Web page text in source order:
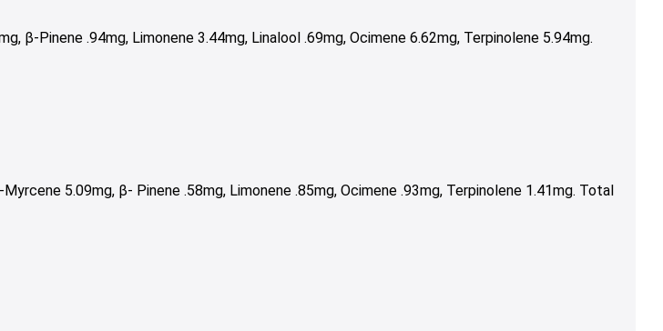
β-Pinene .94mg, Limonene 3.44mg, Linalool .69mg, Ocimene 6.62mg, Terpinolene 5.94mg.
5.09mg, β- Pinene .58mg, Limonene .85mg, Ocimene .93mg, Terpinolene 1.41mg. Total